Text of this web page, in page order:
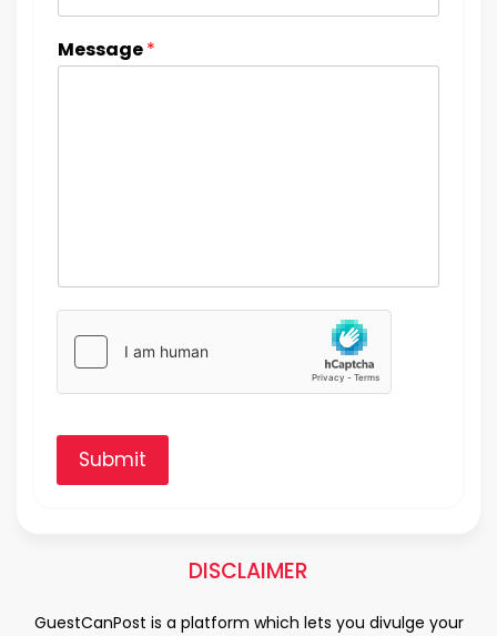
Message*
Submit
DISCLAIMER
GuestCanPost is a platform which lets you divulge your